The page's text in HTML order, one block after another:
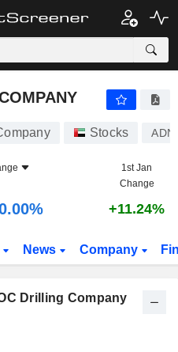
Stocks
1st Jan
Change
+11.24%
News Company
Drilling Company